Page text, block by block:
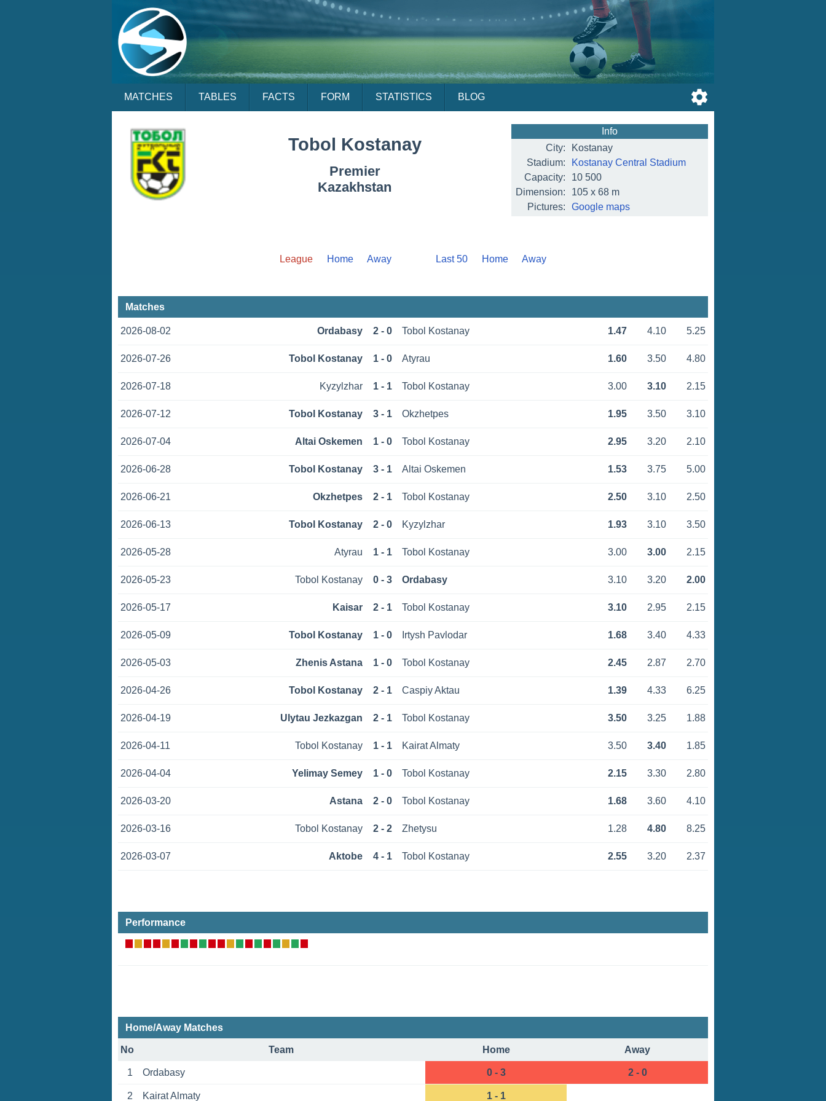
MATCHES TABLES FACTS FORM STATISTICS BLOG
Tobol Kostanay
Premier
Kazakhstan
Info
City:
Kostanay
Stadium:
Kostanay Central Stadium
Capacity:
10 500
Dimension:
105 x 68 m
Pictures:
Google maps
League Home Away Last 50 Home Away
Matches
2026-08-02 Ordabasy 2 - 0 Tobol Kostanay 1.47 4.10 5.25
2026-07-26 Tobol Kostanay 1 - 0 Atyrau 1.60 3.50 4.80
2026-07-18 Kyzylzhar 1 - 1 Tobol Kostanay 3.00 3.10 2.15
2026-07-12 Tobol Kostanay 3 - 1 Okzhetpes 1.95 3.50 3.10
2026-07-04 Altai Oskemen 1 - 0 Tobol Kostanay 2.95 3.20 2.10
2026-06-28 Tobol Kostanay 3 - 1 Altai Oskemen 1.53 3.75 5.00
2026-06-21 Okzhetpes 2 - 1 Tobol Kostanay 2.50 3.10 2.50
2026-06-13 Tobol Kostanay 2 - 0 Kyzylzhar 1.93 3.10 3.50
2026-05-28 Atyrau 1 - 1 Tobol Kostanay 3.00 3.00 2.15
2026-05-23 Tobol Kostanay 0 - 3 Ordabasy 3.10 3.20 2.00
2026-05-17 Kaisar 2 - 1 Tobol Kostanay 3.10 2.95 2.15
2026-05-09 Tobol Kostanay 1 - 0 Irtysh Pavlodar 1.68 3.40 4.33
2026-05-03 Zhenis Astana 1 - 0 Tobol Kostanay 2.45 2.87 2.70
2026-04-26 Tobol Kostanay 2 - 1 Caspiy Aktau 1.39 4.33 6.25
2026-04-19 Ulytau Jezkazgan 2 - 1 Tobol Kostanay 3.50 3.25 1.88
2026-04-11 Tobol Kostanay 1 - 1 Kairat Almaty 3.50 3.40 1.85
2026-04-04 Yelimay Semey 1 - 0 Tobol Kostanay 2.15 3.30 2.80
2026-03-20 Astana 2 - 0 Tobol Kostanay 1.68 3.60 4.10
2026-03-16 Tobol Kostanay 2 - 2 Zhetysu 1.28 4.80 8.25
2026-03-07 Aktobe 4 - 1 Tobol Kostanay 2.55 3.20 2.37
Performance
Home/Away Matches
No Team Home Away
1 Ordabasy 0 - 3 2 - 0
2 Kairat Almaty 1 - 1